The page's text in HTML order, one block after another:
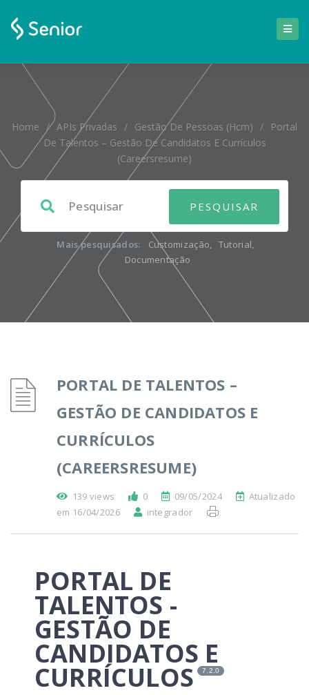
Home / APIs Privadas / Gestão De Pessoas (hcm) /
Portal
De Talentos – Gestão De Candidatos E Currículos
(careersresume)
Mais pesquisados: Customização, Tutorial,
Documentação
PORTAL DE TALENTOS –
GESTÃO DE CANDIDATOS E
CURRÍCULOS
(CAREERSRESUME)
139 views 0 09/05/2024
Atualizado
em 16/04/2026
integrador
PORTAL DE
TALENTOS -
GESTÃO DE
CANDIDATOS E
CURRÍCULOS 7.2.0